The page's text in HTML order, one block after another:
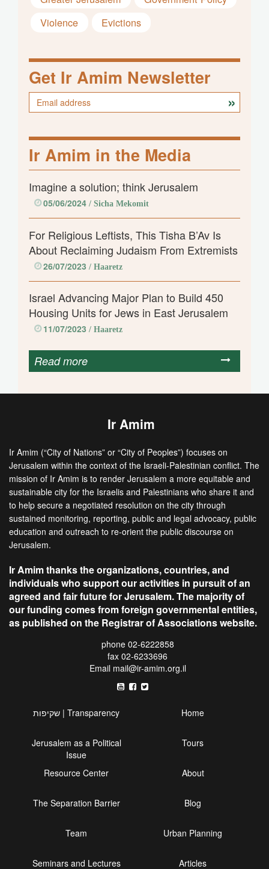
Violence
Evictions
Get Ir Amim Newsletter
Ir Amim in the Media
Imagine a solution; think Jerusalem
05/06/2024/ Sicha Mekomit
For Religious Leftists, This Tisha B’Av Is
About Reclaiming Judaism From Extremists
26/07/2023 / Haaretz
Israel Advancing Major Plan to Build 450
Housing Units for Jews in East Jerusalem
11/07/2023 / Haaretz
Read more
Ir Amim
Ir Amim (“City of Nations” or “City of Peoples”) focuses on
Jerusalem within the context of the Israeli-Palestinian conflict. The
mission of Ir Amim is to render Jerusalem a more equitable and
sustainable city for the Israelis and Palestinians who share it and
to help secure a negotiated resolution on the city through
sustained monitoring, reporting, public and legal advocacy, public
education and outreach to re-orient the public discourse on
Jerusalem.
Ir Amim thanks the organizations, countries, and
individuals who support our activities in pursuit of an
agreed and fair future for Jerusalem. The majority of
our funding comes from foreign governmental entities,
as published on the Registrar of Associations website.
phone 02-6222858
fax 02-6233696
Email mail@ir-amim.org.il
שקיפות | Transparency Home
Jerusalem as a Political
Issue
Tours
Resource Center About
The Separation Barrier Blog
Team Urban Planning
Seminars and Lectures Articles